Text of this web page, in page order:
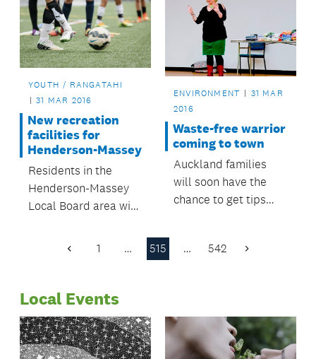
climbing asparagus
‘enemy number one’.
YOUTH / RANGATAHI
31 MAR 2016
New recreation
facilities for
Henderson-Massey
Residents in the
Henderson-Massey
Local Board area will
ENVIRONMENT
31 MAR
2016
Waste-free warrior
coming to town
Auckland families
will soon have the
chance to get tips
with workshops
Previous
1 … 515 … 542 Next
Local Events